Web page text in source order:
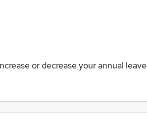
or decrease your annual leave